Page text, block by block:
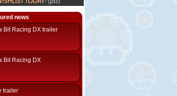
news
Bit Racing DX trailer
Bit Racing DX
trailer